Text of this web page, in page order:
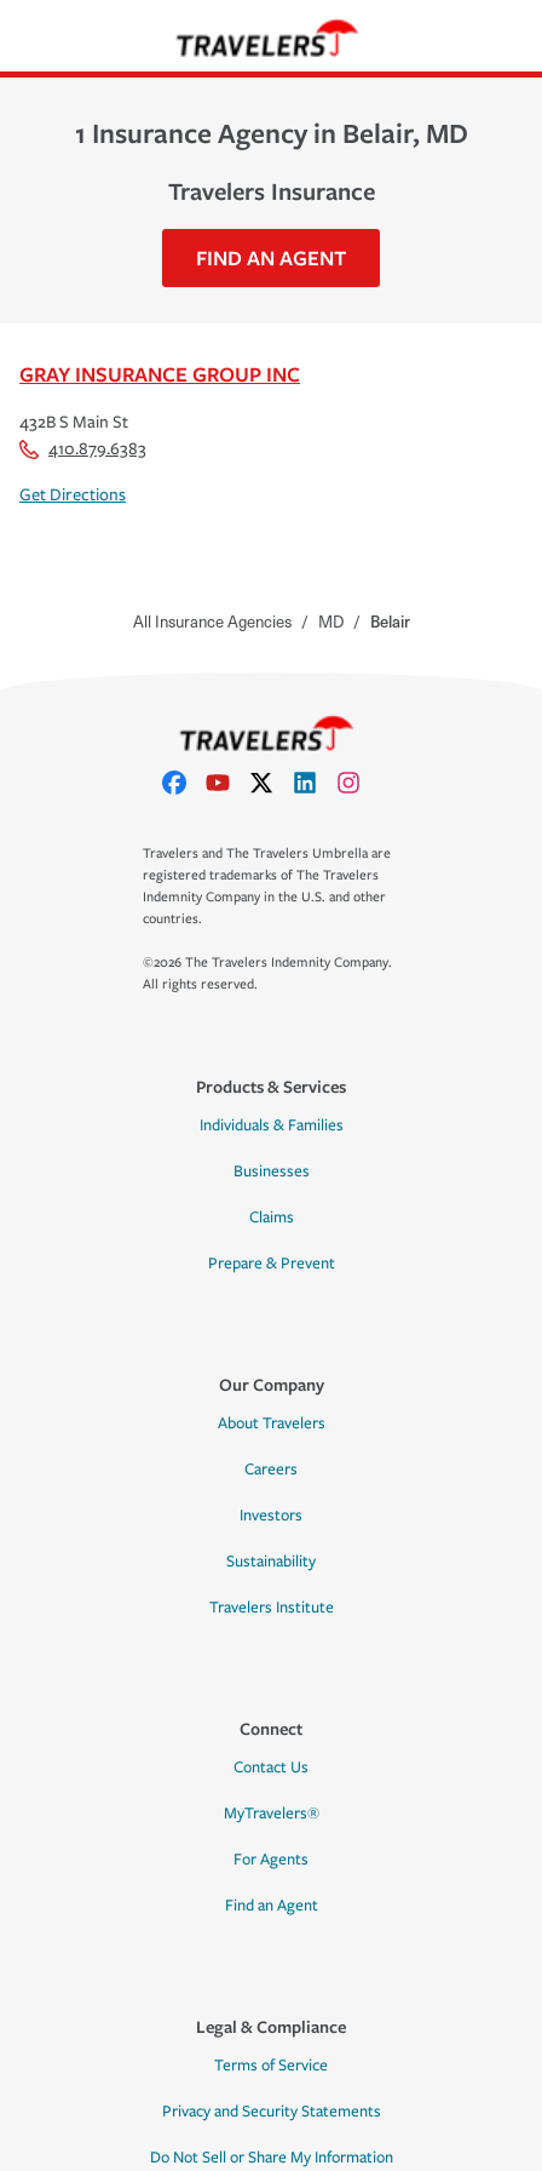
1 Insurance Agency in Belair, MD
Travelers Insurance
FIND AN AGENT
GRAY INSURANCE GROUP INC
432B S Main St
410.879.6383
Get Directions
All Insurance Agencies / MD / Belair
Travelers and The Travelers Umbrella are
registered trademarks of The Travelers
Indemnity Company in the U.S. and other
countries.
©2026 The Travelers Indemnity Company.
All rights reserved.
Products & Services
Individuals & Families
Businesses
Claims
Prepare & Prevent
Our Company
About Travelers
Careers
Investors
Sustainability
Travelers Institute
Connect
Contact Us
MyTravelers®
For Agents
Find an Agent
Legal & Compliance
Terms of Service
Privacy and Security Statements
Do Not Sell or Share My Information